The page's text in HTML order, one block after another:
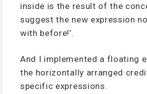
inside is the result of the
suggest the new expression
with before!’.
And I implemented a floating
the horizontally arranged
specific expressions.